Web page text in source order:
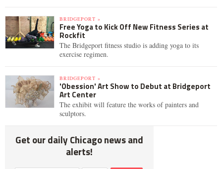
BRIDGEPORT »
Free Yoga to Kick Off New Fitness Series at
Rockfit
The Bridgeport fitness studio is adding yoga to its
exercise regimen.
BRIDGEPORT »
'Obession' Art Show to Debut at Bridgeport
Art Center
The exhibit will feature the works of painters and
sculptors.
Get our daily Chicago news and
alerts!